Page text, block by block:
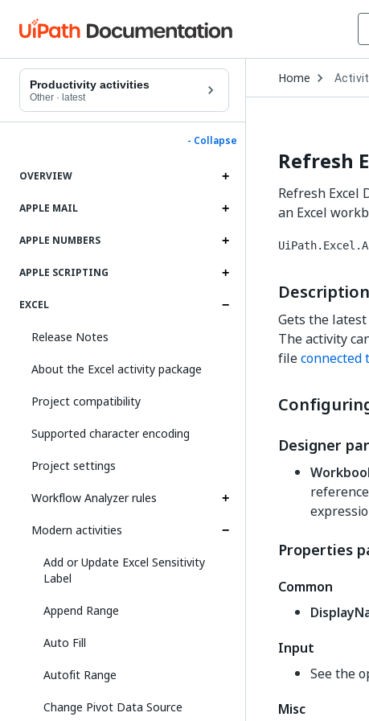
Productivity activities
Other · latest
- Collapse
OVERVIEW
APPLE MAIL
APPLE NUMBERS
APPLE SCRIPTING
EXCEL
Release Notes
About the Excel activity package
Project compatibility
Supported character encoding
Project settings
Workflow Analyzer rules
Modern activities
Add or Update Excel Sensitivity
Label
Append Range
Auto Fill
Autofit Range
Change Pivot Data Source
Home Open
to
Refresh
Refresh Excel
an Excel
Description
Gets the
The activity
fileconnected
Designer
Properties
Common
Input
See the
Misc